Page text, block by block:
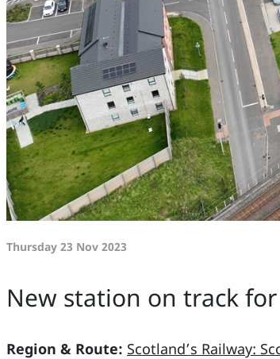
Thursday 23 Nov 2023
New station on track
Region & Route: Scotland’s Railway: